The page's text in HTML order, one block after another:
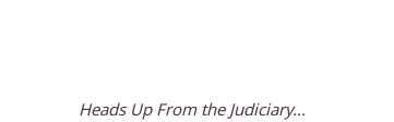
Heads Up From the Judiciary…